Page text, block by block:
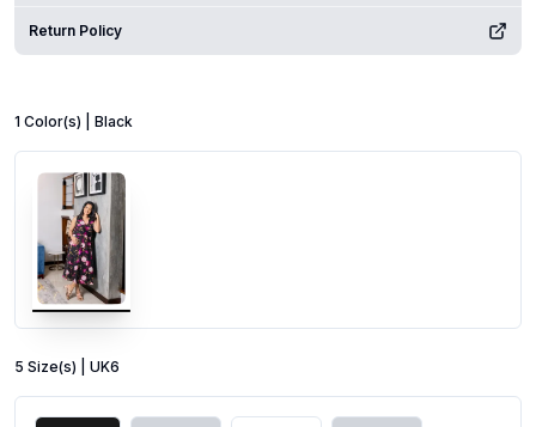
Return Policy
1 Color(s) | Black
5 Size(s) | UK6